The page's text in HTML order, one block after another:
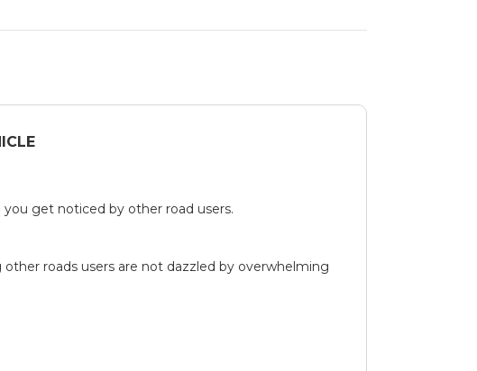
get noticed by other road users.
roads users are not dazzled by overwhelming